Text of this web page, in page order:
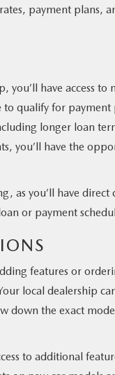
payment plans,
you’ll have access
qualify for
longer loan
you’ll have the
as you’ll have
or payment
features or
local dealership
down the exact
to additional